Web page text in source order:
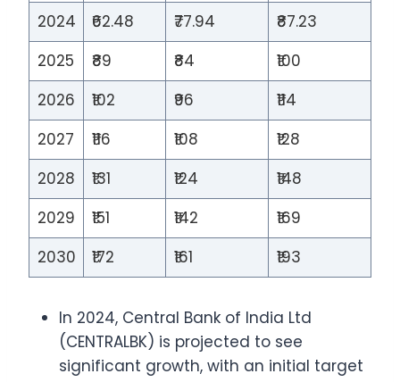
2024
₹62.48 ₹77.94
₹87.23
2025
₹89 ₹84
₹100
2026
₹102 ₹96
₹114
2027
₹116 ₹108
₹128
2028
₹131 ₹124
₹148
2029
₹151 ₹142
₹169
2030
₹172 ₹161 ₹193
In 2024, Central Bank of India Ltd
(CENTRALBK) is projected to see
significant growth, with an initial target